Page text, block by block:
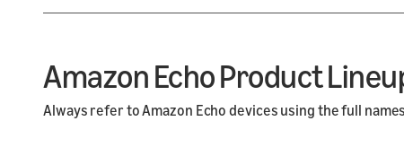
Amazon Echo Product
Always refer to Amazon Echo devices using the full